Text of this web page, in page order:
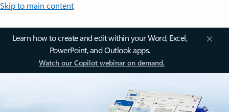
Skip to main content
Learn how to create and edit within your Word, Excel,
PowerPoint, and Outlook apps.
Watch our Copilot webinar on demand.